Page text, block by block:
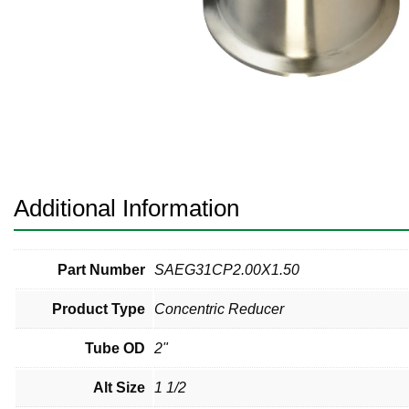
Valves
Additional Information
Part Number SAEG31CP2.00X1.50
Product Type Concentric Reducer
Tube OD 2"
Alt Size 1 1/2